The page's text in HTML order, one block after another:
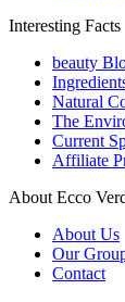
Interesting Facts
beauty
Natural
The
Current
Affiliate
About Ecco
About Us
Our
Contact